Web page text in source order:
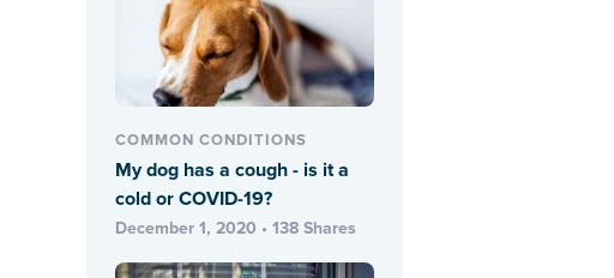
COMMON CONDITIONS
My dog has a cough - is it a
cold or COVID-19?
December 1, 2020 • 138 Shares